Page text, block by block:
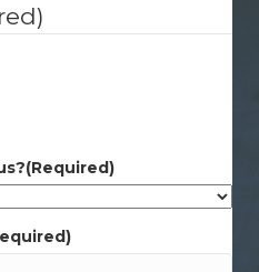
(Required)